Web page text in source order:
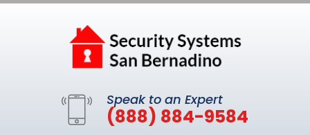
Speak to an Expert
(888) 884-9584